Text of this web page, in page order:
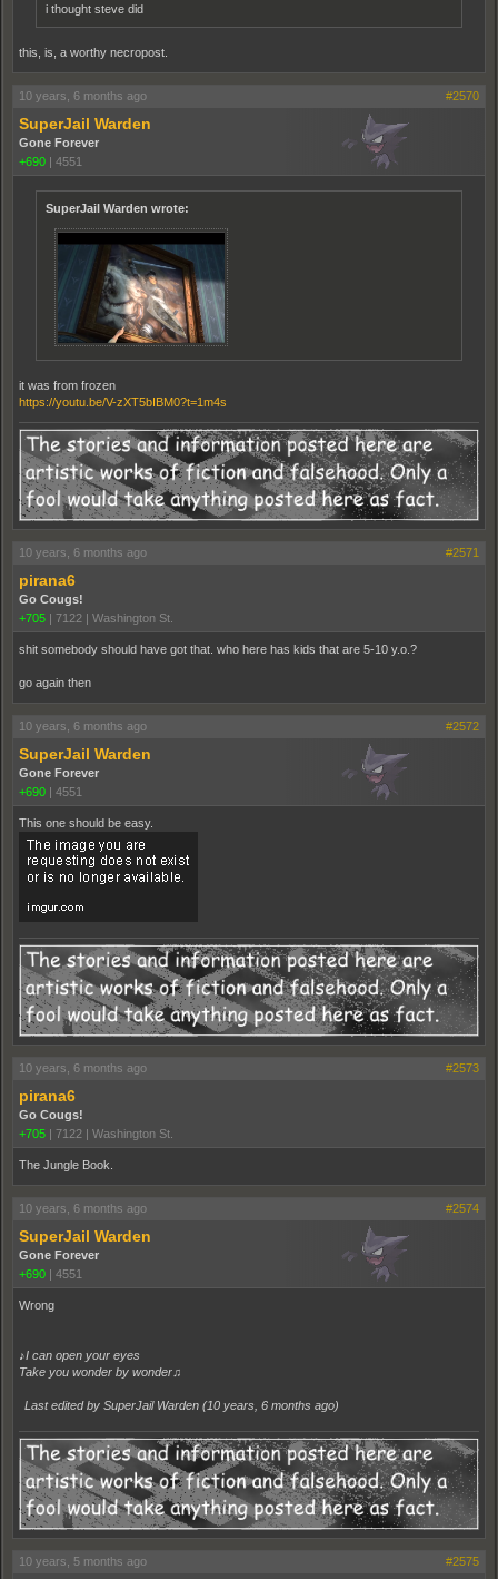
i thought steve did
this, is, a worthy necropost.
10 years, 6 months ago #2570
SuperJail Warden
Gone Forever
+690
4551
SuperJail Warden wrote:
it was from frozen
https://youtu.be/V-zXT5bIBM0?t=1m4s
10 years, 6 months ago #2571
pirana6
Go Cougs!
+705 | 7122 | Washington St.
shit somebody should have got that. who here has kids that are 5-10 y.o.?
go again then
10 years, 6 months ago #2572
SuperJail Warden
Gone Forever
+690 | 4551
This one should be easy.
10 years, 6 months ago #2573
pirana6
Go Cougs!
+705 | 7122 | Washington St.
The Jungle Book.
10 years, 6 months ago #2574
SuperJail Warden
Gone Forever
+690 | 4551
Wrong
♪I can open your eyes
Take you wonder by wonder♫
Last edited by SuperJail Warden (10 years, 6 months ago)
10 years, 5 months ago #2575